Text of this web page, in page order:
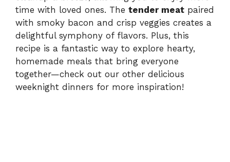
time with loved ones. The tender meat paired
with smoky bacon and crisp veggies creates a
delightful symphony of flavors. Plus, this
recipe is a fantastic way to explore hearty,
homemade meals that bring everyone
together—check out our other delicious
weeknight dinners for more inspiration!